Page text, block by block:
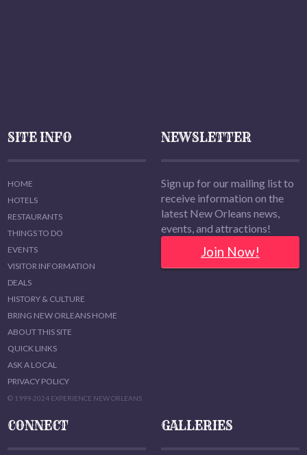
SITE INFO
HOME
HOTELS
RESTAURANTS
THINGS TO DO
EVENTS
VISITOR INFORMATION
DEALS
HISTORY & CULTURE
BRING NEW ORLEANS HOME
ABOUT THIS SITE
QUICK LINKS
ASK A LOCAL
PRIVACY POLICY
© 1999-2024 EXPERIENCE NEW ORLEANS
NEWSLETTER
Sign up for our mailing list to
receive information on the
latest New Orleans news,
events, and attractions!
Join Now!
CONNECT GALLERIES